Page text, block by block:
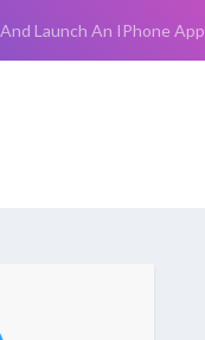
Launch An IPhone App